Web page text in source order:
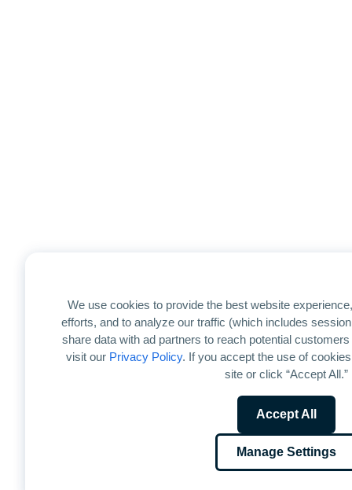
We use cookies to provide the best website
efforts, and to analyze our traffic (which includes
share data with ad partners to reach potential
visit our Privacy Policy. If you accept the use of
site or click “Accept All.”
Accept All
Manage Settings